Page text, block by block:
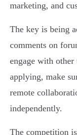
marketing, and
The key is being
comments on
engage with
applying, make
remote
independently.
The competition